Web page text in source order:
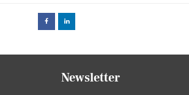
FacebookLinked
Newsletter